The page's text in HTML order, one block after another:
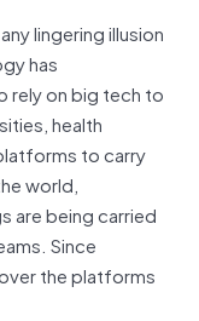
lingering illusion
has
rely on big tech to
health
to carry
world,
are being carried
Since
the platforms